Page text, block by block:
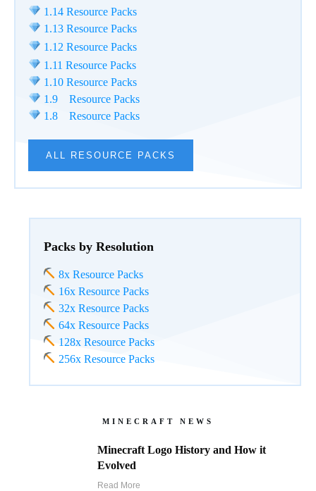
1.14 Resource Packs
1.13 Resource Packs
1.12 Resource Packs
1.11 Resource Packs
1.10 Resource Packs
1.9 Resource Packs
1.8 Resource Packs
ALL RESOURCE PACKS
Packs by Resolution
8x Resource Packs
16x Resource Packs
32x Resource Packs
64x Resource Packs
128x Resource Packs
256x Resource Packs
MINECRAFT NEWS
Minecraft Logo History and How it
Evolved
Read More